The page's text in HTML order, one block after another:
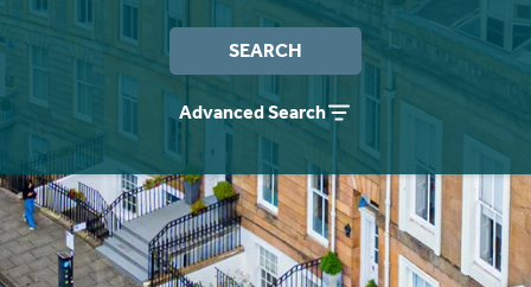
SEARCH
Advanced Search